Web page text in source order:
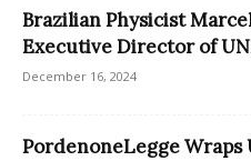
Brazilian Physicist
Executive Director of
December 16, 2024
PordenoneLegge Wraps